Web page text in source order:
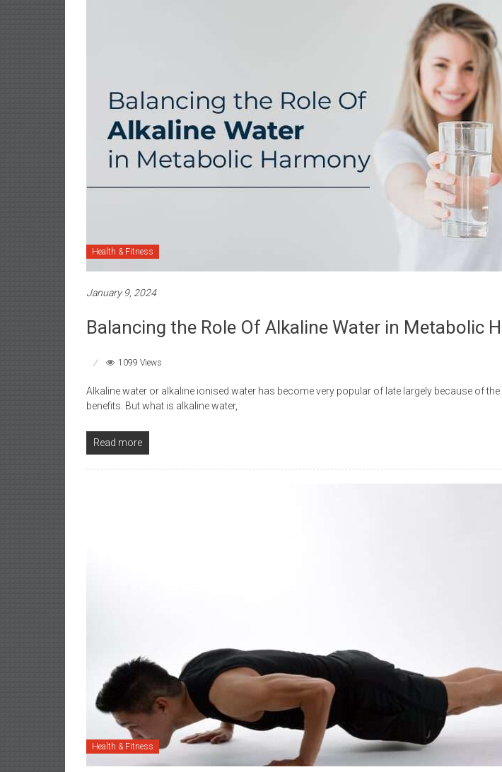
Health & Fitness
January 9, 2024
Balancing the Role Of Alkaline Water in Metabolic
1099 Views
Alkaline water or alkaline ionised water has become very popular of late largely because of the
benefits. But what is alkaline water,
Read more
Health & Fitness